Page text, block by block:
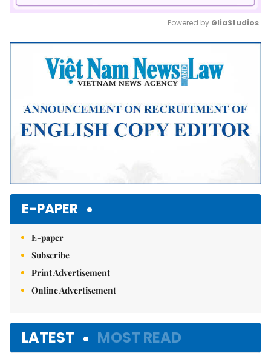
Mute
Powered by GliaStudios
E-PAPER
E-paper
Subscribe
Print Advertisement
Online Advertisement
LATEST MOST READ